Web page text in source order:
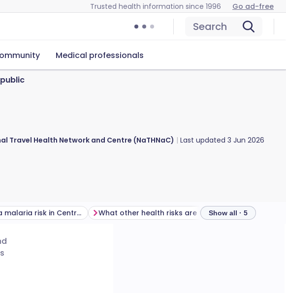
Trusted health information since 1996 Go ad-free
Search
Medical professionals
Travel Health Network and Centre (NaTHNaC) Last updated 3 Jun 2026
Is there a malaria risk in Central African Republic? What other health risks are there in Central African Republic?Show all · 5